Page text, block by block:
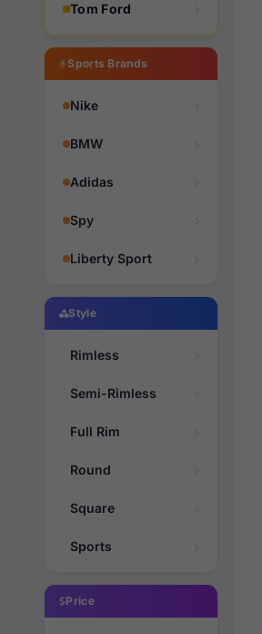
Tom Ford
Sports Brands
Nike
BMW
Adidas
Spy
Liberty Sport
Style
Rimless
Semi-Rimless
Full Rim
Round
Square
Sports
Price